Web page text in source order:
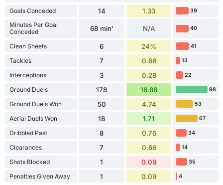
Goals Conceded 14 1.33 39
Minutes Per Goal
Conceded
68 min' N/A 40
Clean Sheets 6 24% 41
Tackles 7 0.66 13
Interceptions 3 0.28 22
Ground Duels 178 16.86 98
Ground Duels Won 50 4.74 53
Aerial Duels Won 18 1.71 67
Dribbled Past 8 0.76 34
Clearances 7 0.66 14
Shots Blocked 1 0.09 35
Penalties Given Away 1 0.09 4